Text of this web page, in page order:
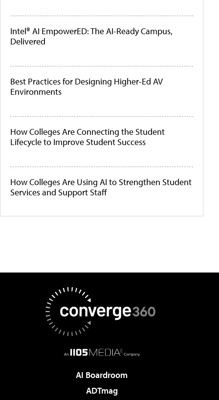
Intel® AI EmpowerED: The AI-Ready Campus,
Delivered
Best Practices for Designing Higher-Ed AV
Environments
How Colleges Are Connecting the Student
Lifecycle to Improve Student Success
How Colleges Are Using AI to Strengthen Student
Services and Support Staff
AI Boardroom
ADTmag